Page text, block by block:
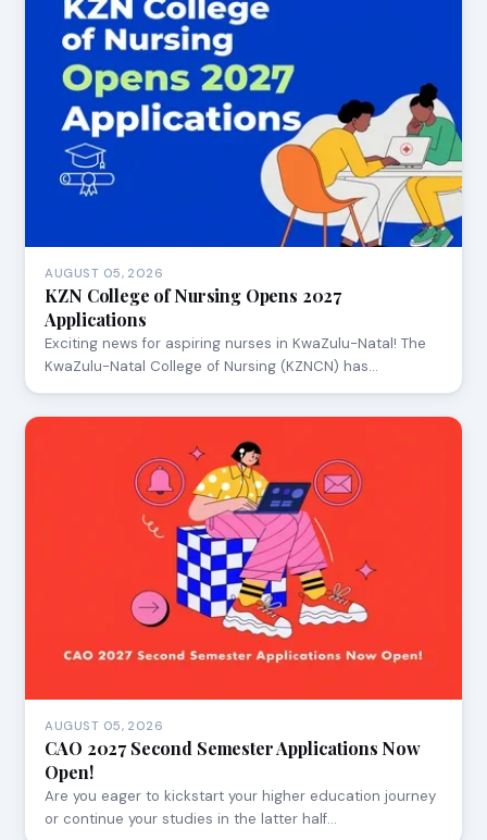
AUGUST 05, 2026
KZN College of Nursing Opens 2027
Applications
Exciting news for aspiring nurses in KwaZulu-Natal! The
KwaZulu-Natal College of Nursing (KZNCN) has…
AUGUST 05, 2026
CAO 2027 Second Semester Applications Now
Open!
Are you eager to kickstart your higher education journey
or continue your studies in the latter half…